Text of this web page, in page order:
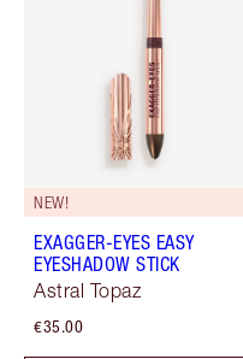
NEW!
EXAGGER-EYES EASY
EYESHADOW STICK
Astral Topaz
€35.00